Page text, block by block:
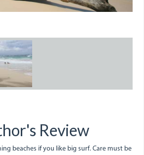
Review
beaches if you like big surf. Care must be